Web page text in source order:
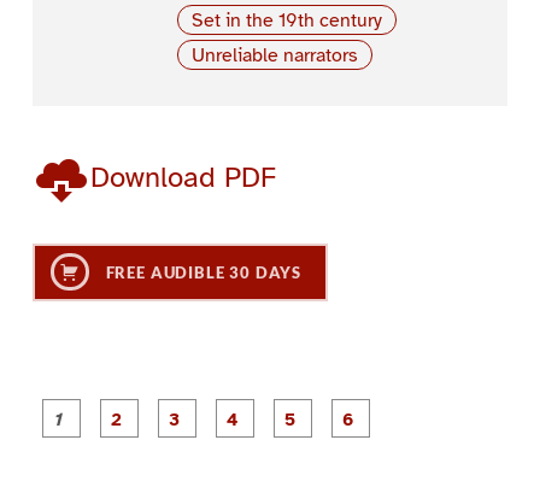
Set in the 19th century
Unreliable narrators
Download PDF
FREE AUDIBLE 30 DAYS
P
a
P
a
P
a